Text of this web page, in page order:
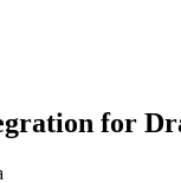
for